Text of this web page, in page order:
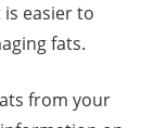
easier to
fats.
from your